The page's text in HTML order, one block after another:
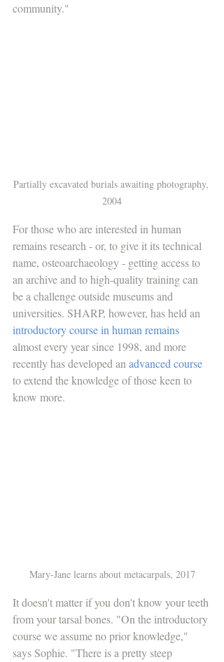
community."
Partially excavated burials awaiting photography,
2004
For those who are interested in human
remains research - or, to give it its technical
name, osteoarchaeology - getting access to
an archive and to high-quality training can
be a challenge outside museums and
universities. SHARP, however, has held an
introductory course in human remains
almost every year since 1998, and more
recently has developed an advanced course
to extend the knowledge of those keen to
know more.
Mary-Jane learns about metacarpals, 2017
It doesn't matter if you don't know your teeth
from your tarsal bones. "On the introductory
course we assume no prior knowledge,"
says Sophie. "There is a pretty steep